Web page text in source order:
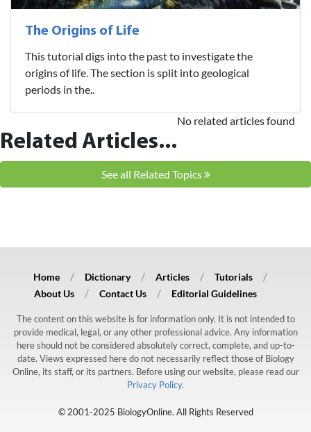
The Origins of Life
This tutorial digs into the past to investigate the
origins of life. The section is split into geological
periods in the..
Related Articles...
No related articles found
See all Related Topics
Home Dictionary Articles
Tutorials
About Us
Contact Us Editorial Guidelines
The content on this website is for information only. It is not intended to
provide medical, legal, or any other professional advice. Any information
here should not be considered absolutely correct, complete, and up-to-
date. Views expressed here do not necessarily reflect those of Biology
Online, its staff, or its partners. Before using our website, please read our
Privacy Policy.
© 2001-2025 BiologyOnline. All Rights Reserved